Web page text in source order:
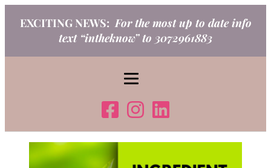
EXCITING NEWS: For the most up to date info
text “intheknow” to 3072961883